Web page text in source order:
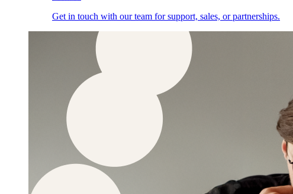
Get in touch with our team for support, sales, or partnerships.